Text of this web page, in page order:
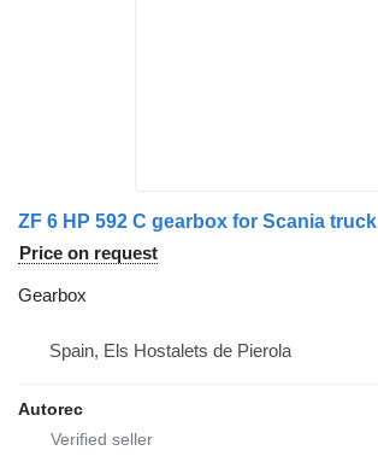
ZF 6 HP 592 C gearbox for Scania truck
Price on request
Gearbox
Spain, Els Hostalets de Pierola
Autorec